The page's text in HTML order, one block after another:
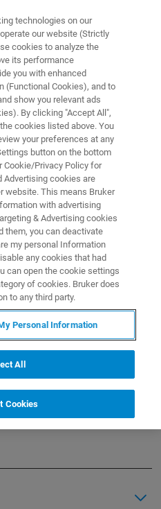
니다. 내용을 작성하신
항에 대해 성심껏 답
technologies on our
our website (Strictly
cookies to analyze the
its performance
you with enhanced
(Functional Cookies), and to
show you relevant ads
By clicking "Accept All",
cookies listed above. You
your preferences at any
button on the bottom
Cookie/Privacy Policy for
Advertising cookies are
website. This means Bruker
with advertising
& Advertising cookies
them, you can deactivate
my personal Information
any cookies that had
can open the cookie settings
of cookies. Bruker does
to any third party.
Personal Information
All
Cookies